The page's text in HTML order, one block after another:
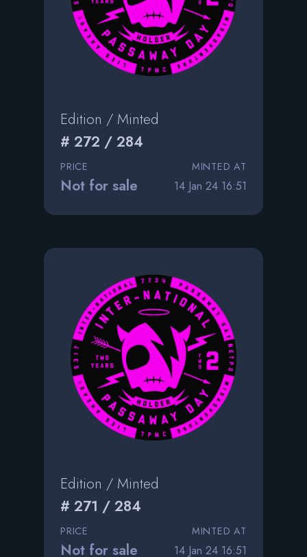
Edition / Minted
# 272 / 284
PRICE
Not for sale
MINTED AT
14 Jan 24 16:51
Edition / Minted
# 271 / 284
PRICE
Not for sale
MINTED AT
14 Jan 24 16:51